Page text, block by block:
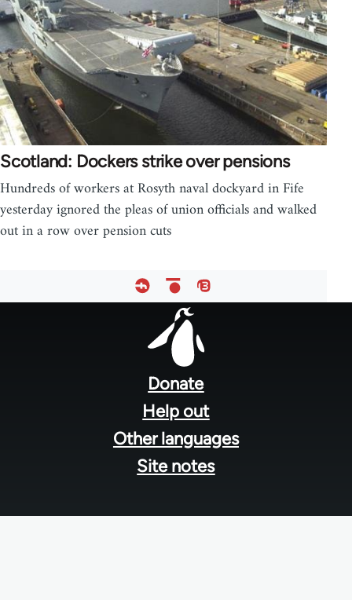
Scotland: Dockers strike over pensions
Hundreds of workers at Rosyth naval dockyard in Fife
yesterday ignored the pleas of union officials and walked
out in a row over pension cuts
Donate
Help out
Other languages
Site notes